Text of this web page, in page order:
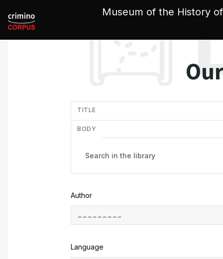
Museum of the History
TITLE
BODY
Author
Language
Cookies management panel